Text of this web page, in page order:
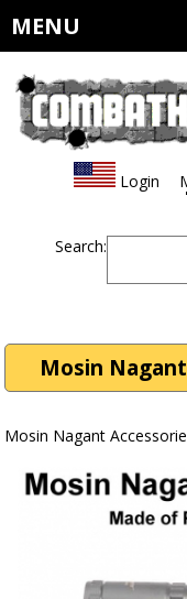
MENU
Login
Search:
Mosin
Mosin Nagant